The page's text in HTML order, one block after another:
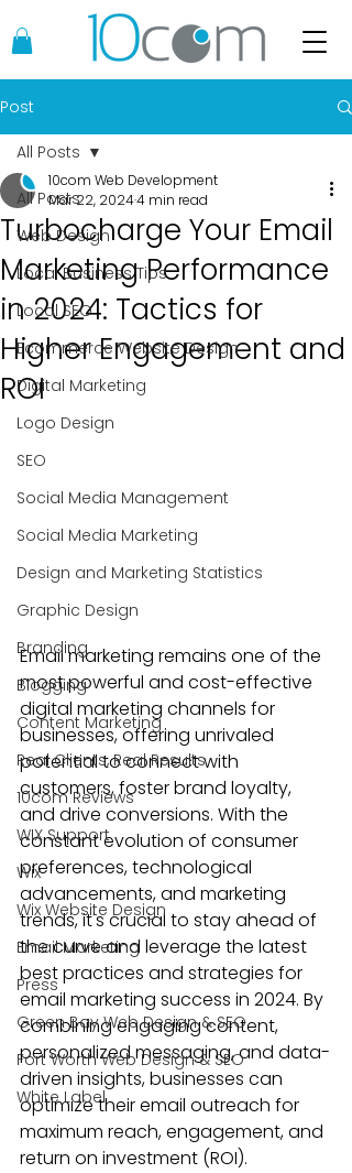
Post
All Posts
Web Design
Local Business Tips
Local SEO
Ecommerce Website Design
Digital Marketing
Logo Design
SEO
Social Media Management
Social Media Marketing
Design and Marketing Statistics
Graphic Design
Branding
Blogging
Content Marketing
Real Clients, Real Results
10com Reviews
WIX Support
Wix
Wix Website Design
Email Marketing
Press
Green Bay Web Design & SEO
Fort Worth Web Design & SEO
White Label
All Posts
Turbocharge Your Email
Marketing Performance
in 2024: Tactics for
Higher Engagement and
ROI
10com Web Development
Mar 22, 20244 min read
Email marketing remains one of the
most powerful and cost-effective
digital marketing channels for
businesses, offering unrivaled
potential to connect with
customers, foster brand loyalty,
and drive conversions. With the
constant evolution of consumer
preferences, technological
advancements, and marketing
trends, it's crucial to stay ahead of
the curve and leverage the latest
best practices and strategies for
email marketing success in 2024. By
combining engaging content,
personalized messaging, and data-
driven insights, businesses can
optimize their email outreach for
maximum reach, engagement, and
return on investment (ROI).